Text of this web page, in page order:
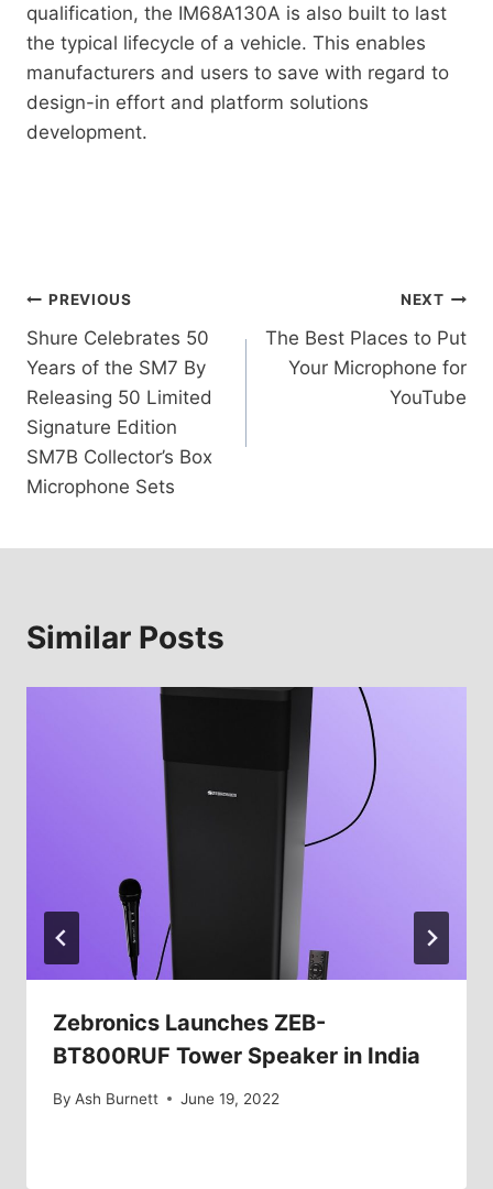
qualification, the IM68A130A is also built to last
the typical lifecycle of a vehicle. This enables
manufacturers and users to save with regard to
design-in effort and platform solutions
development.
Post
navigation
PREVIOUS
Shure Celebrates 50
Years of the SM7 By
Releasing 50 Limited
Signature Edition
SM7B Collector’s Box
Microphone Sets
NEXT
The Best Places to Put
Your Microphone for
YouTube
Similar Posts
Zebronics Launches ZEB-
BT800RUF Tower Speaker in India
By Ash Burnett June 19, 2022